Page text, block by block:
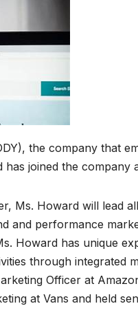
the company that
joined the company
Ms. Howard will lead
and performance
Howard has unique
through integrated
Officer at
at Vans and held